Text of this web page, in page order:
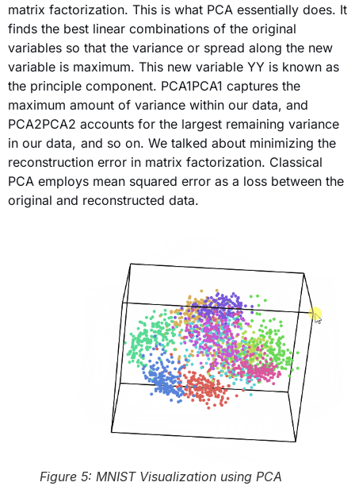
matrix factorization. This is what PCA essentially does. It
finds the best linear combinations of the original
variables so that the variance or spread along the new
variable is maximum. This new variable YY is known as
the principle component. PCA1PCA1 captures the
maximum amount of variance within our data, and
PCA2PCA2 accounts for the largest remaining variance
in our data, and so on. We talked about minimizing the
reconstruction error in matrix factorization. Classical
PCA employs mean squared error as a loss between the
original and reconstructed data.
Figure 5: MNIST Visualization using PCA